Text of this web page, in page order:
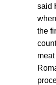
said
the